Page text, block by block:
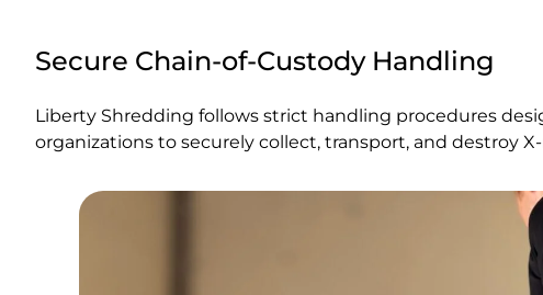
Secure Chain-of-Custody Handling
Liberty Shredding follows strict handling procedures
organizations to securely collect, transport, and destroy